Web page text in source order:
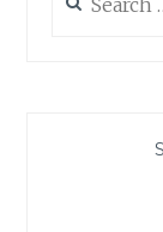
for: